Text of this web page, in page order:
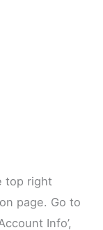
top right
page. Go to
Info’,